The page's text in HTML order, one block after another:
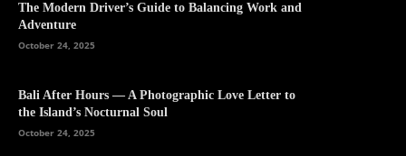
The Modern Driver’s Guide to Balancing Work and
Adventure
October 24, 2025
Bali After Hours — A Photographic Love Letter to
the Island’s Nocturnal Soul
October 24, 2025